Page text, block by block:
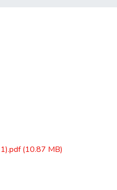
(10.87 MB)